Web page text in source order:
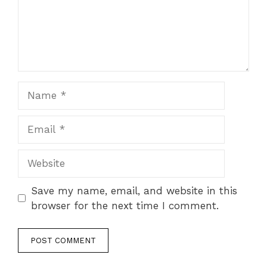
Save my name, email, and website in this
browser for the next time I comment.